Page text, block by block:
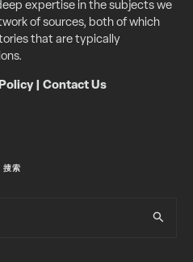
expertise in the subjects we
of sources, both of which
that are typically
| Contact Us
搜索